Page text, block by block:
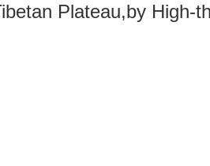
Plateau,by High-